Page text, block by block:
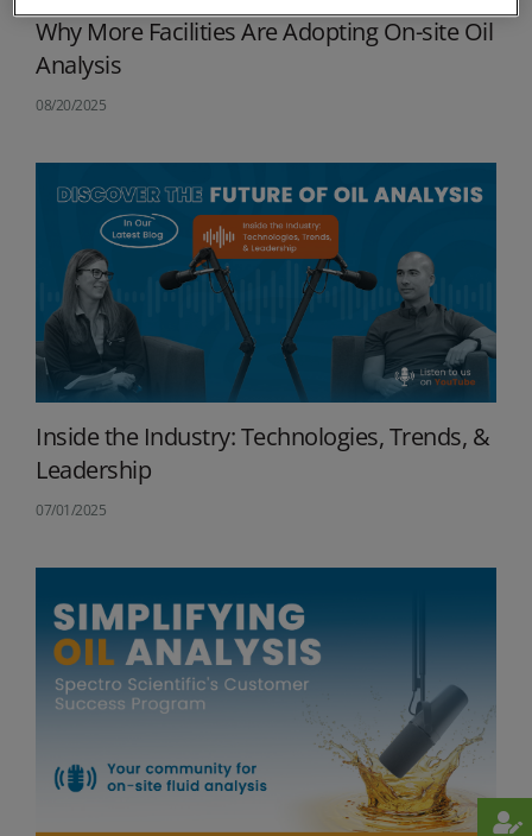
Why More Facilities Are Adopting On-site Oil
Analysis
08/20/2025
Inside the Industry: Technologies, Trends, &
Leadership
07/01/2025